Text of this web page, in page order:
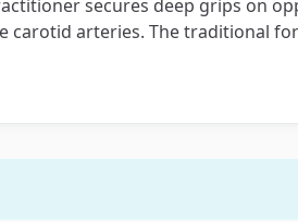
secures deep grips on
carotid arteries. The traditional